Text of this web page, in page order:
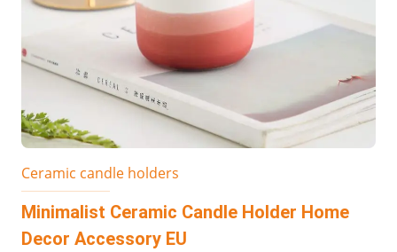
Ceramic candle holders
Minimalist Ceramic Candle Holder Home
Decor Accessory EU